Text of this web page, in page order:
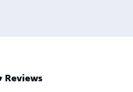
The forgotten
Pugilism."
Reviews